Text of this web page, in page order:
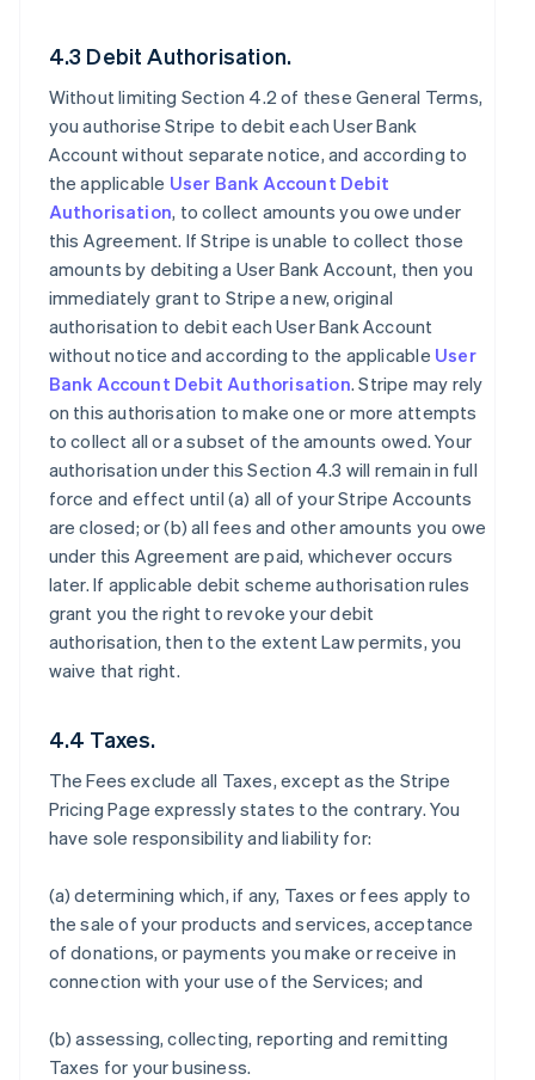
4.3 Debit Authorisation.
Without limiting Section 4.2 of these General Terms,
you authorise Stripe to debit each User Bank
Account without separate notice, and according to
the applicable User Bank Account Debit
Authorisation, to collect amounts you owe under
this Agreement. If Stripe is unable to collect those
amounts by debiting a User Bank Account, then you
immediately grant to Stripe a new, original
authorisation to debit each User Bank Account
without notice and according to the applicable User
Bank Account Debit Authorisation. Stripe may rely
on this authorisation to make one or more attempts
to collect all or a subset of the amounts owed. Your
authorisation under this Section 4.3 will remain in full
force and effect until (a) all of your Stripe Accounts
are closed; or (b) all fees and other amounts you owe
under this Agreement are paid, whichever occurs
later. If applicable debit scheme authorisation rules
grant you the right to revoke your debit
authorisation, then to the extent Law permits, you
waive that right.
4.4 Taxes.
The Fees exclude all Taxes, except as the Stripe
Pricing Page expressly states to the contrary. You
have sole responsibility and liability for:
(a) determining which, if any, Taxes or fees apply to
the sale of your products and services, acceptance
of donations, or payments you make or receive in
connection with your use of the Services; and
(b) assessing, collecting, reporting and remitting
Taxes for your business.